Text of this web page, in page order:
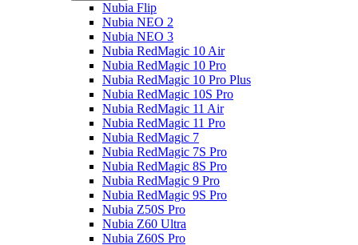
Nubia Flip
Nubia NEO 2
Nubia NEO 3
Nubia RedMagic 10 Air
Nubia RedMagic 10 Pro
Nubia RedMagic 10 Pro Plus
Nubia RedMagic 10S Pro
Nubia RedMagic 11 Air
Nubia RedMagic 11 Pro
Nubia RedMagic 7
Nubia RedMagic 7S Pro
Nubia RedMagic 8S Pro
Nubia RedMagic 9 Pro
Nubia RedMagic 9S Pro
Nubia Z50S Pro
Nubia Z60 Ultra
Nubia Z60S Pro